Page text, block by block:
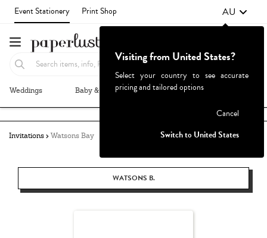
Event Stationery Print Shop AU
Weddings Baby & Kids Parties & Events
Invitations Watsons Bay
WATSONS B.
Visiting from United States?
Select your country to see accurate
pricing and tailored options
Cancel
Switch to United States